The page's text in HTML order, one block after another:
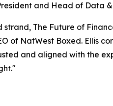
and Head of Data &
The Future of
of NatWest Boxed. Ellis
and aligned with the